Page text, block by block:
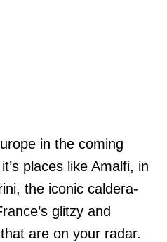
in the coming
places like Amalfi, in
the iconic caldera-
glitzy and
are on your radar.